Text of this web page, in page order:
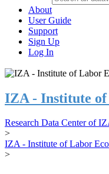
About
User Guide
Support
Sign Up
Log In
IZA - Institute
Research Data Center of
>
IZA - Institute of Labor
>